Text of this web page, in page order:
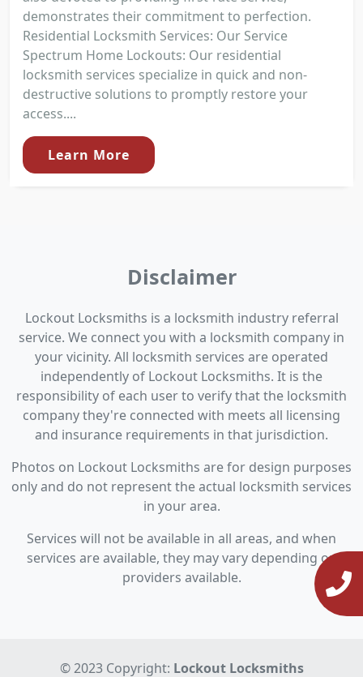
demonstrates their commitment to perfection.
Residential Locksmith Services: Our Service
Spectrum Home Lockouts: Our residential
locksmith services specialize in quick and non-
destructive solutions to promptly restore your
access....
Learn More
Disclaimer
Lockout Locksmiths is a locksmith industry referral
service. We connect you with a locksmith company in
your vicinity. All locksmith services are operated
independently of Lockout Locksmiths. It is the
responsibility of each user to verify that the locksmith
company they're connected with meets all licensing
and insurance requirements in that jurisdiction.
Photos on Lockout Locksmiths are for design purposes
only and do not represent the actual locksmith services
in your area.
Services will not be available in all areas, and when
services are available, they may vary depending on
providers available.
© 2023 Copyright: Lockout Locksmiths